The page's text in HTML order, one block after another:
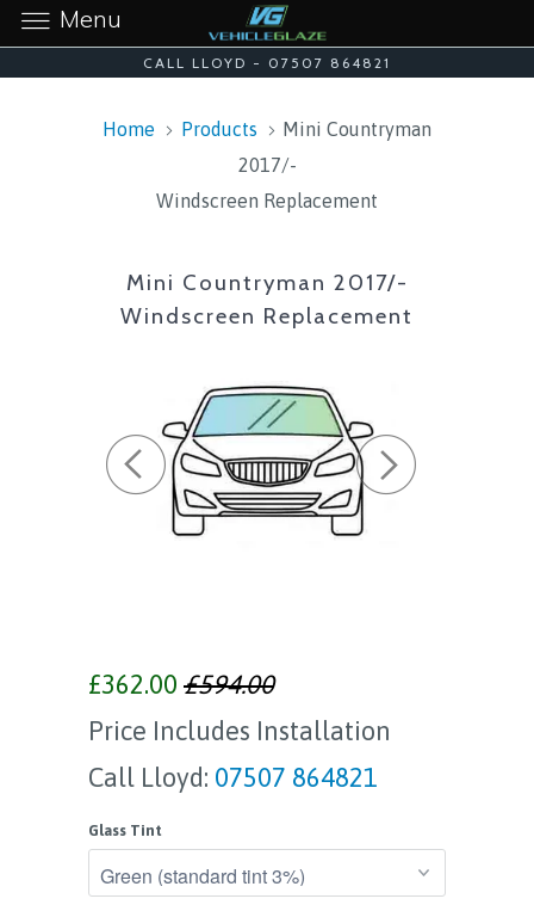
CALL LLOYD - 07507 864821
Home Products
Mini Countryman
2017/-
Windscreen Replacement
Mini Countryman 2017/-
Windscreen Replacement
£362.00 £594.00
Price Includes Installation
Call Lloyd: 07507 864821
Glass Tint
Menu